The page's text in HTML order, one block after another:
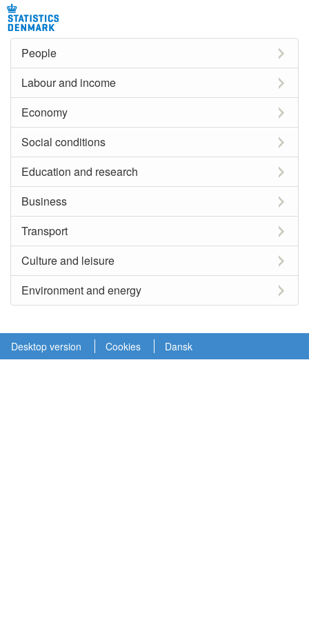
People
Labour and income
Economy
Social conditions
Education and research
Business
Transport
Culture and leisure
Environment and energy
Desktop version Cookies Dansk